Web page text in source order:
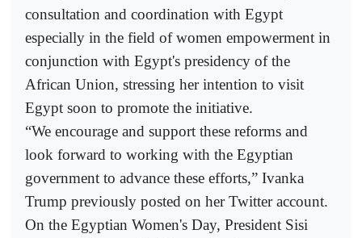
consultation and coordination with Egypt
especially in the field of women empowerment in
conjunction with Egypt's presidency of the
African Union, stressing her intention to visit
Egypt soon to promote the initiative.
“We encourage and support these reforms and
look forward to working with the Egyptian
government to advance these efforts,” Ivanka
Trump previously posted on her Twitter account.
On the Egyptian Women's Day, President Sisi